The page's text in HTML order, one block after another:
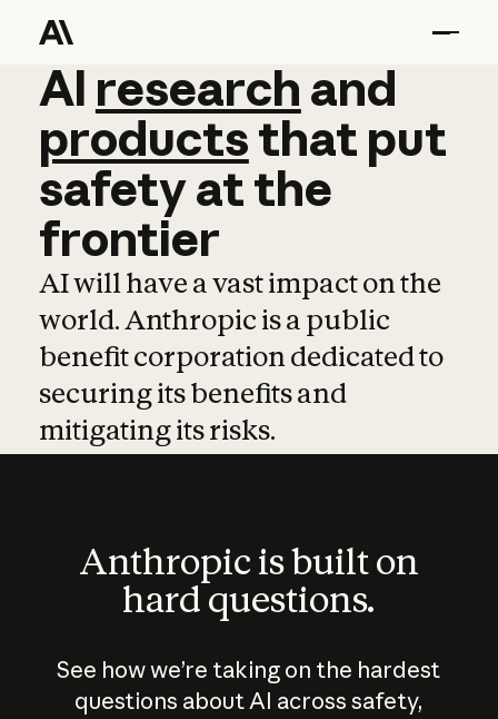
AI research and
AI research and
productsthat put
safetyatthe
frontier
AI will have a vast impact on the
world. Anthropic is a public
benefit corporation dedicated to
securing its benefits and
mitigating its risks.
Anthropic is built on
hard questions.
See how we’re taking on the hardest
questions about AI across safety,